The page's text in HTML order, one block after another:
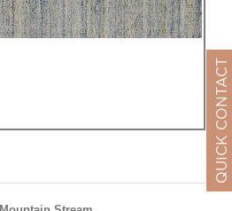
QUICK CONTACT